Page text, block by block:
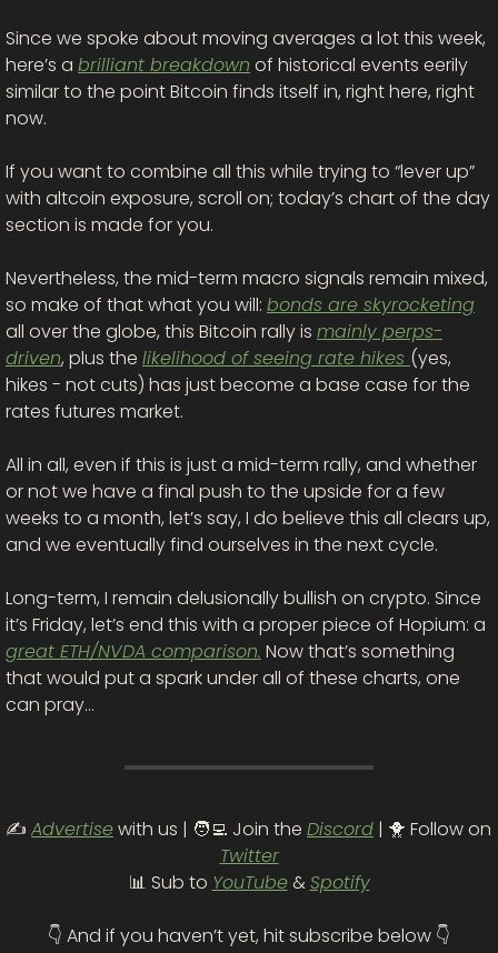
Since we spoke about moving averages a lot this week,
here’s a brilliant breakdown of historical events eerily
similar to the point Bitcoin finds itself in, right here, right
now.
If you want to combine all this while trying to “lever up”
with altcoin exposure, scroll on; today’s chart of the day
section is made for you.
Nevertheless, the mid-term macro signals remain mixed,
so make of that what you will: bonds are skyrocketing
all over the globe, this Bitcoin rally is mainly perps-
driven, plus the likelihood of seeing rate hikes (yes,
hikes - not cuts) has just become a base case for the
rates futures market.
All in all, even if this is just a mid-term rally, and whether
or not we have a final push to the upside for a few
weeks to a month, let’s say, I do believe this all clears up,
and we eventually find ourselves in the next cycle.
Long-term, I remain delusionally bullish on crypto. Since
great ETH/NVDA comparison. Now that’s something
that would put a spark under all of these charts, one
can pray…
✍️ Advertise with us | 🧑‍💻 Join the Discord | 🐥
Twitter
📊 Sub to YouTube & Spotify
👇 And if you haven’t yet, hit subscribe below 👇